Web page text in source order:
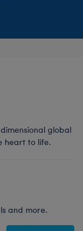
global
heart to life.
and more.